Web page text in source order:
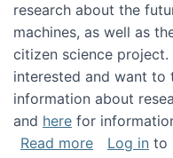
research about the
machines, as well as
citizen science
interested and want to
information about
and here for
Read moreabout
Log in to